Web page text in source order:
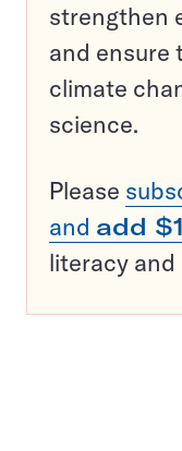
strengthen
and ensure
climate
science.
Please
and add
literacy